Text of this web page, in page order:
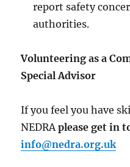
report safety
authorities.
Volunteering as a
Special Advisor
If you feel you have
NEDRAplease get in
info@nedra.org.uk